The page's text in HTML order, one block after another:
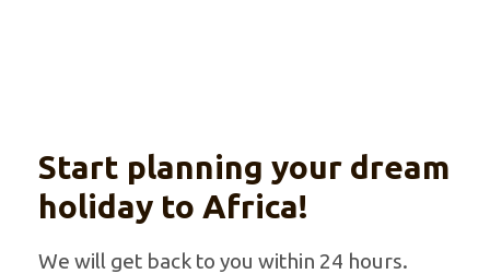
Start planning your dream
holiday to Africa!
We will get back to you within 24 hours.